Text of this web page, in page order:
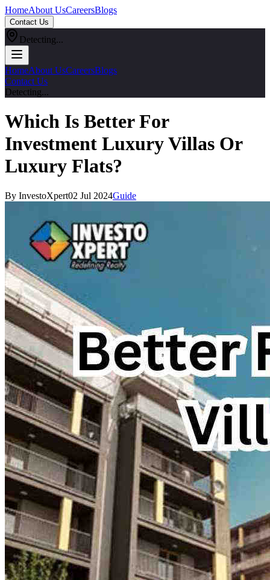
HomeAbout UsCareersBlogs
Contact Us
Detecting...
HomeAbout UsCareersBlogs
Contact Us
Detecting...
Which Is Better For
Investment Luxury Villas Or
Luxury Flats?
By InvestoXpert02 Jul 2024Guide